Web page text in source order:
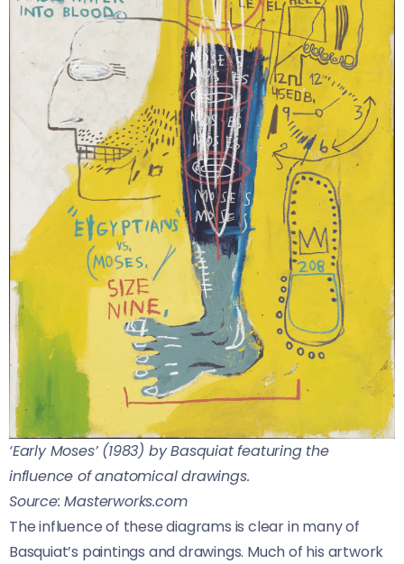
‘Early Moses’ (1983) by Basquiat featuring the
influence of anatomical drawings.
Source: Masterworks.com
The influence of these diagrams is clear in many of
Basquiat’s paintings and drawings. Much of his artwork